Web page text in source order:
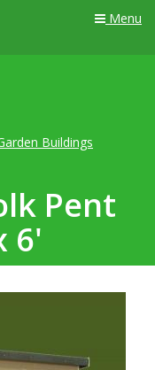
Menu
Buildings
Pent
6'